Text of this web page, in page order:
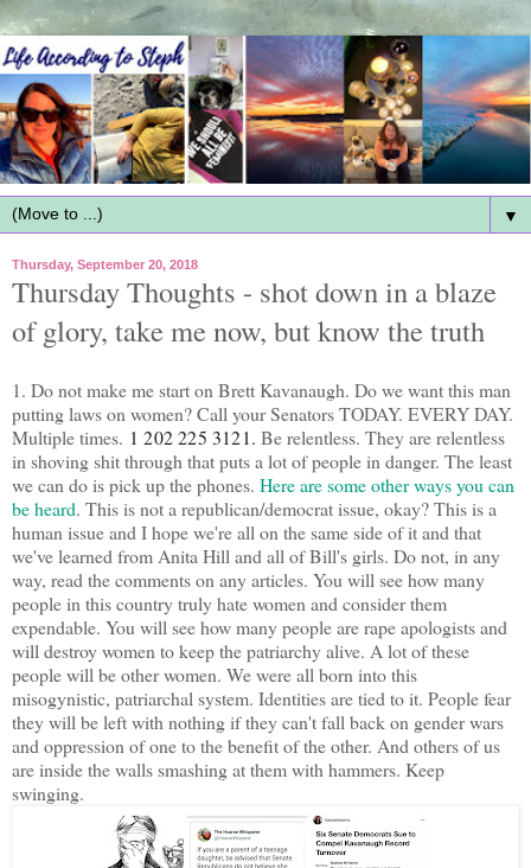
▼
Thursday, September 20, 2018
Thursday Thoughts - shot down in a blaze
of glory, take me now, but know the truth
1. Do not make me start on Brett Kavanaugh. Do we want this man
putting laws on women? Call your Senators TODAY. EVERY DAY.
Multiple times. 1 202 225 3121. Be relentless. They are relentless
in shoving shit through that puts a lot of people in danger. The least
we can do is pick up the phones. Here are some other ways you can
be heard. This is not a republican/democrat issue, okay? This is a
human issue and I hope we're all on the same side of it and that
we've learned from Anita Hill and all of Bill's girls. Do not, in any
way, read the comments on any articles. You will see how many
people in this country truly hate women and consider them
expendable. You will see how many people are rape apologists and
will destroy women to keep the patriarchy alive. A lot of these
people will be other women. We were all born into this
misogynistic, patriarchal system. Identities are tied to it. People fear
they will be left with nothing if they can't fall back on gender wars
and oppression of one to the benefit of the other. And others of us
are inside the walls smashing at them with hammers. Keep
swinging.